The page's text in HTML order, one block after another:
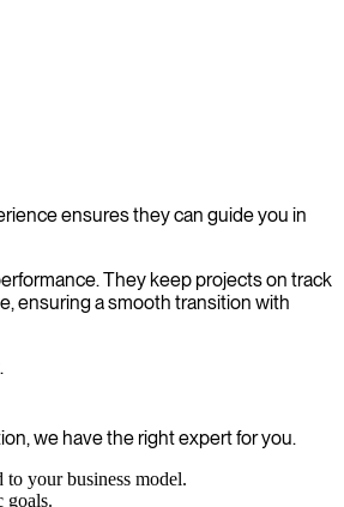
ensures they can guide you in
They keep projects on track
ensuring a smooth transition with
we have the right expert for you.
your business model.
goals.